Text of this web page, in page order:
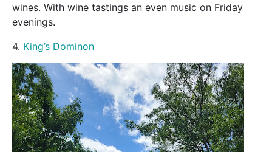
wines. With wine tastings an even music on Friday
evenings.
4. King’s Dominon